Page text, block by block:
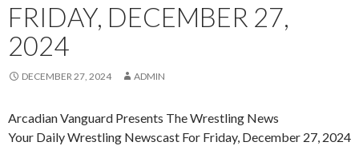
FRIDAY, DECEMBER 27,
2024
DECEMBER 27, 2024 ADMIN
Arcadian Vanguard Presents The Wrestling News
Your Daily Wrestling Newscast For Friday, December 27, 2024